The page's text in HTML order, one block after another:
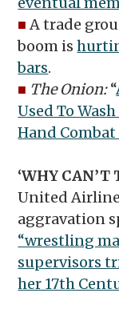
■ A trade
boom is
bars.
■ The Onion:“
Used To
Hand
‘WHY CAN’T
United
aggravation
“wrestling
supervisors
her 17th